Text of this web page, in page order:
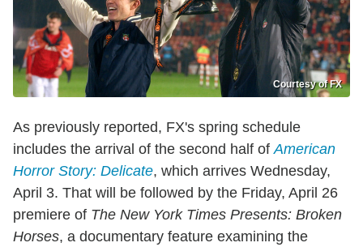
Courtesy of FX
As previously reported, FX's spring schedule
includes the arrival of the second half ofAmerican
Horror Story: Delicate, which arrives Wednesday,
April 3. That will be followed by the Friday, April 26
premiere of The New York Times Presents: Broken
Horses, a documentary feature examining the